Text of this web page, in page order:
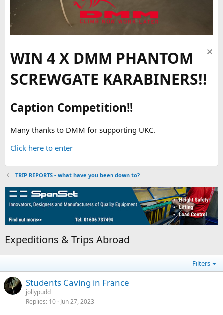
WIN 4 X DMM PHANTOM
SCREWGATE KARABINERS!!
Caption Competition!!
Many thanks to DMM for supporting UKC.
Click here to enter
TRIP REPORTS - what have you been down to?
Expeditions & Trips Abroad
Filters
Students Caving in France
jollypudd
Replies 10 Jun 27, 2023